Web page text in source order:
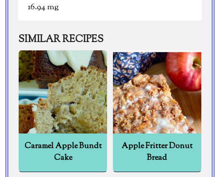
16.94 mg
SIMILAR RECIPES
Caramel Apple Bundt
Cake
Apple Fritter Donut
Bread